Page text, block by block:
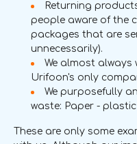
Returning
people aware of the
packages that are
unnecessarily).
We almost
Urifoon's only
We purposefully
waste: Paper -
These are only some